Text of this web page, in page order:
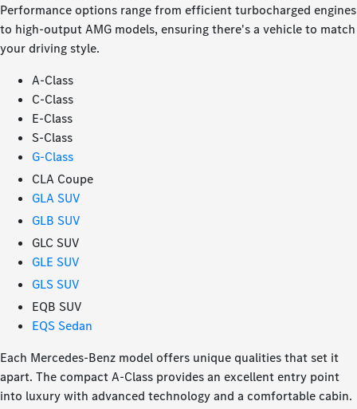
Performance options range from efficient turbocharged engines
to high-output AMG models, ensuring there's a vehicle to match
your driving style.
A-Class
C-Class
E-Class
S-Class
G-Class
CLA Coupe
GLA SUV
GLB SUV
GLC SUV
GLE SUV
GLS SUV
EQB SUV
EQS Sedan
Each Mercedes-Benz model offers unique qualities that set it
apart. The compact A-Class provides an excellent entry point
into luxury with advanced technology and a comfortable cabin.